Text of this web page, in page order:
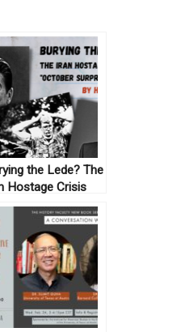
the Lede? The
Hostage Crisis
Surprise” and